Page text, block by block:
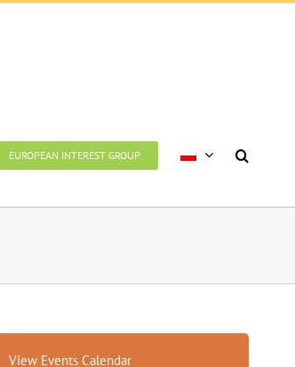
EUROPEAN INTEREST GROUP
View Events Calendar